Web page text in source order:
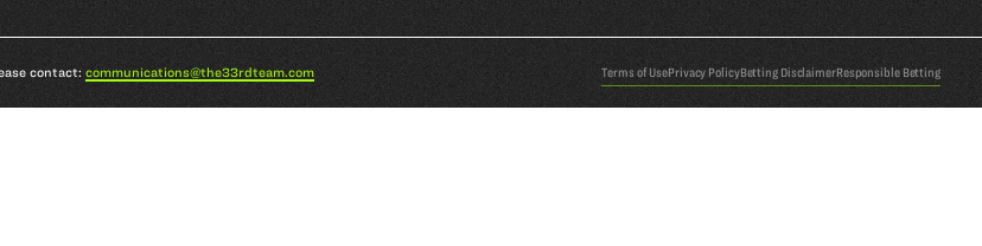
contact: communications@the33rdteam.com Terms of UsePrivacy PolicyBetting DisclaimerResponsible Betting